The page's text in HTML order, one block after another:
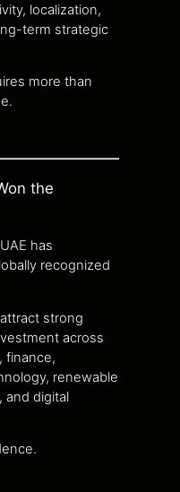
localization,
term strategic
more than
the
has
recognized
strong
across
finance,
renewable
and digital